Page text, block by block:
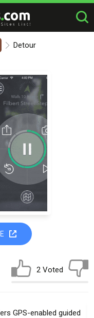
Detour
2 Voted
GPS-enabled guided